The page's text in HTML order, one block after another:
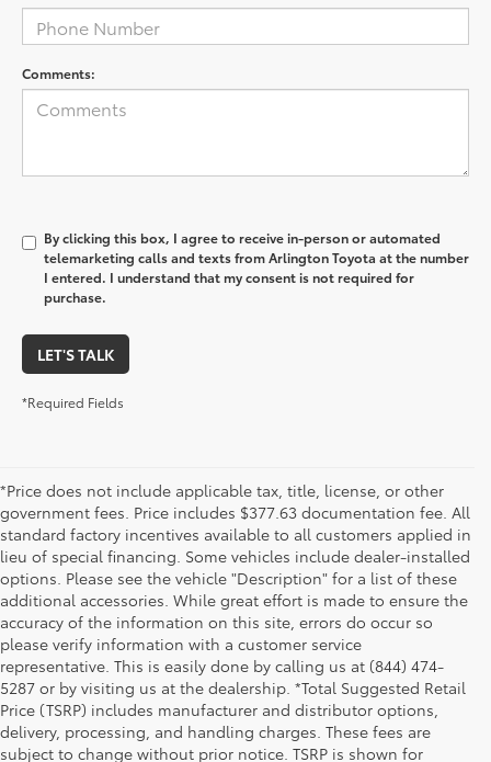
Comments:
By clicking this box, I agree to receive in-person or automated
telemarketing calls and texts from Arlington Toyota at the number
I entered. I understand that my consent is not required for
purchase.
LET'S TALK
*Required Fields
*Price does not include applicable tax, title, license, or other
government fees. Price includes $377.63 documentation fee. All
standard factory incentives available to all customers applied in
lieu of special financing. Some vehicles include dealer-installed
options. Please see the vehicle "Description" for a list of these
additional accessories. While great effort is made to ensure the
accuracy of the information on this site, errors do occur so
please verify information with a customer service
representative. This is easily done by calling us at (844) 474-
5287 or by visiting us at the dealership. *Total Suggested Retail
Price (TSRP) includes manufacturer and distributor options,
delivery, processing, and handling charges. These fees are
subject to change without prior notice. TSRP is shown for